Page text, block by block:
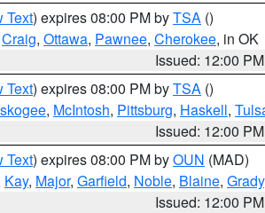
Text) expires 08:00 PM byTSA ()
Craig, Ottawa, Pawnee, Cherokee, in OK
Issued: 12:00 PM
Text) expires 08:00 PM byTSA ()
, McIntosh, Pittsburg, Haskell,
Issued: 12:00 PM
Text) expires 08:00 PM byOUN (MAD)
Kay, Major, Garfield, Noble, Blaine, Grady
Issued: 12:00 PM